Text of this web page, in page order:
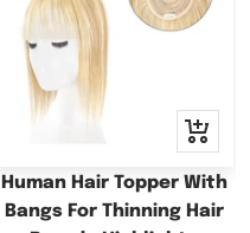
Quick
view
Human Hair Topper With
Bangs For Thinning Hair